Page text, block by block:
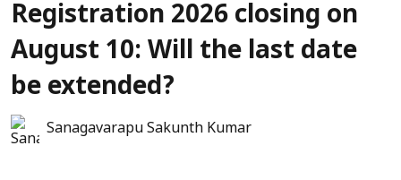
Registration 2026 closing on
August 10: Will the last date
be extended?
Sanagavarapu Sakunth Kumar